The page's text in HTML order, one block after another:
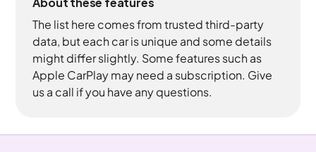
The list here comes from trusted third-party
data, but each car is unique and some details
might differ slightly. Some features such as
Apple CarPlay may need a subscription. Give
us a call if you have any questions.